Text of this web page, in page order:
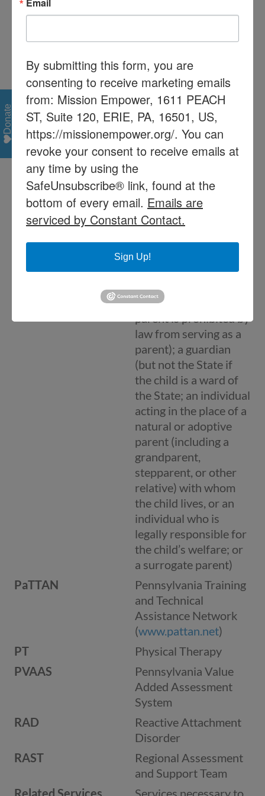
LRE
Least Restrictive
MAWA
Mutually Agreed Upon
Written Arrangement
MD
Multiple Disabilities
MR
Mental Retardation
Notice of
Recommended
Educational
Placement (NOREP)
The form issued to
parents to inform
them of the placement
recommended by the
IEP team
Parent
IDEA 2004, which
went into effect July 1,
2005 defines Parent
as a natural, adoptive,
or foster parent of a
child (unless a foster
law from serving as a
parent); a guardian
(but not the State if
the child is a ward of
the State; an individual
acting in the place of a
natural or adoptive
parent (including a
grandparent,
stepparent, or other
relative) with whom
the child lives, or an
individual who is
legally responsible for
the child’s welfare; or
a surrogate parent)
PaTTAN
Pennsylvania Training
and Technical
Assistance Network
(www.pattan.net)
PT
Physical Therapy
PVAAS
Pennsylvania Value
Added Assessment
System
RAD
Reactive Attachment
Disorder
RAST
Regional Assessment
and Support Team
Related Services
Services necessary to
Donate
By submitting this form, you are
consenting to receive marketing emails
from: Mission Empower, 1611 PEACH
ST, Suite 120, ERIE, PA, 16501, US,
https://missionempower.org/. You can
revoke your consent to receive emails at
any time by using the
SafeUnsubscribe® link, found at the
bottom of every email. Emails are
serviced by Constant Contact.
Sign Up!